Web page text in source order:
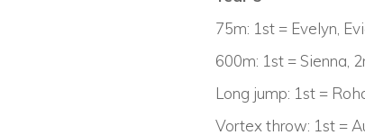
75m: 1st = Evelyn,
600m: 1st = Sienna,
Long jump: 1st =
Vortex throw: 1st =